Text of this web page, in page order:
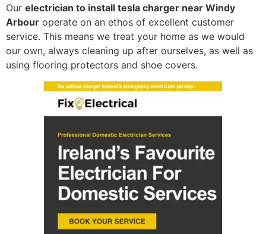
Our electrician to install tesla charger near Windy
Arbour operate on an ethos of excellent customer
service. This means we treat your home as we would
our own, always cleaning up after ourselves, as well as
using flooring protectors and shoe covers.